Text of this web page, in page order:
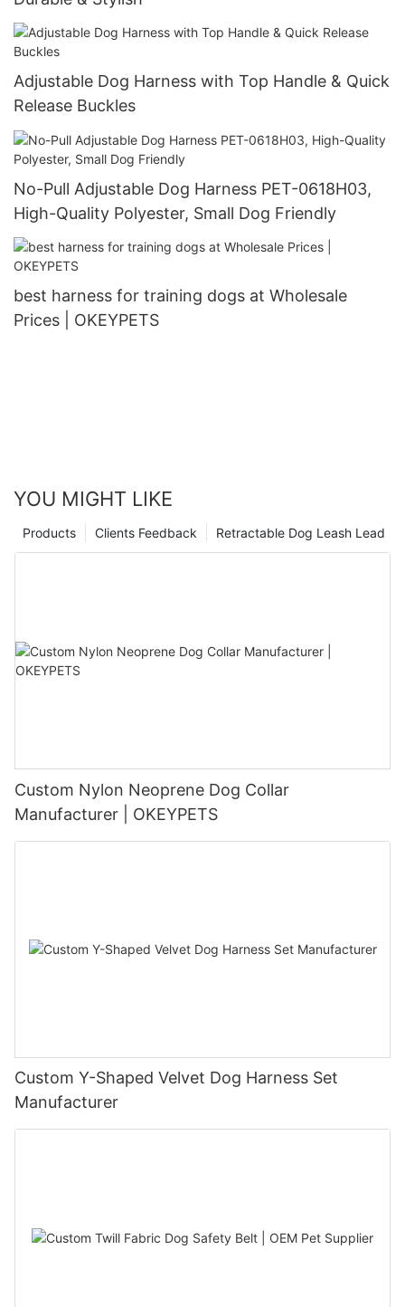
Adjustable Dog Harness with Top Handle & Quick
Release Buckles
No-Pull Adjustable Dog Harness PET-0618H03,
High-Quality Polyester, Small Dog Friendly
best harness for training dogs at Wholesale
Prices | OKEYPETS
YOU MIGHT LIKE
Retractable Dog Leash Lead
Clients Feedback
Products
Custom Nylon Neoprene Dog Collar
Manufacturer | OKEYPETS
Custom Y-Shaped Velvet Dog Harness Set
Manufacturer